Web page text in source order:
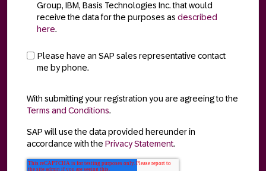
Group, IBM, Basis Technologies Inc. that would
receive the data for the purposes as described
here.
Please have an SAP sales representative contact
me by phone.
With submitting your registration you are agreeing to the
Terms and Conditions.
SAP will use the data provided hereunder in
accordance with the Privacy Statement.